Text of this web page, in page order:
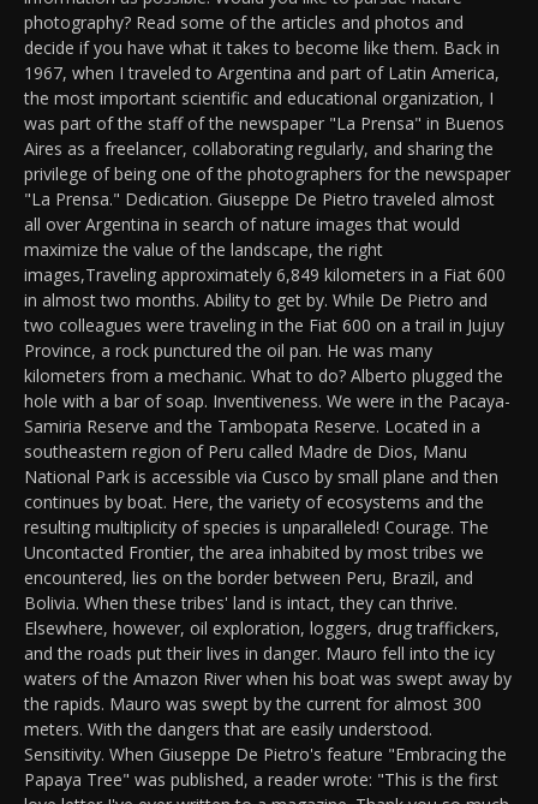
photography? Read some of the articles and photos and
decide if you have what it takes to become like them. Back in
1967, when I traveled to Argentina and part of Latin America,
the most important scientific and educational organization, I
was part of the staff of the newspaper "La Prensa" in Buenos
Aires as a freelancer, collaborating regularly, and sharing the
privilege of being one of the photographers for the newspaper
"La Prensa." Dedication. Giuseppe De Pietro traveled almost
all over Argentina in search of nature images that would
maximize the value of the landscape, the right
images,Traveling approximately 6,849 kilometers in a Fiat 600
in almost two months. Ability to get by. While De Pietro and
two colleagues were traveling in the Fiat 600 on a trail in Jujuy
Province, a rock punctured the oil pan. He was many
kilometers from a mechanic. What to do? Alberto plugged the
hole with a bar of soap. Inventiveness. We were in the Pacaya-
Samiria Reserve and the Tambopata Reserve. Located in a
southeastern region of Peru called Madre de Dios, Manu
National Park is accessible via Cusco by small plane and then
continues by boat. Here, the variety of ecosystems and the
resulting multiplicity of species is unparalleled! Courage. The
Uncontacted Frontier, the area inhabited by most tribes we
encountered, lies on the border between Peru, Brazil, and
Bolivia. When these tribes' land is intact, they can thrive.
Elsewhere, however, oil exploration, loggers, drug traffickers,
and the roads put their lives in danger. Mauro fell into the icy
waters of the Amazon River when his boat was swept away by
the rapids. Mauro was swept by the current for almost 300
meters. With the dangers that are easily understood.
Sensitivity. When Giuseppe De Pietro's feature "Embracing the
Papaya Tree" was published, a reader wrote: "This is the first